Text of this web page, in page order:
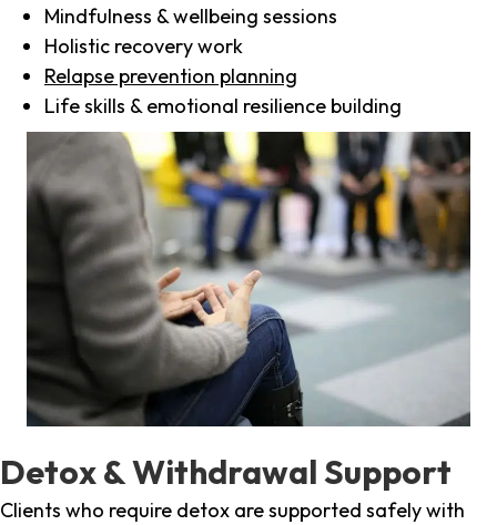
Mindfulness & wellbeing sessions
Holistic recovery work
Relapse prevention planning
Life skills & emotional resilience building
Detox & Withdrawal Support
Clients who require detox are supported safely with